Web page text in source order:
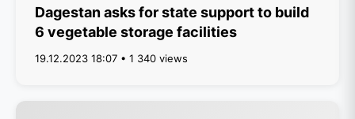
Dagestan asks for state support to build
6 vegetable storage facilities
19.12.2023 18:07 • 1 340 views